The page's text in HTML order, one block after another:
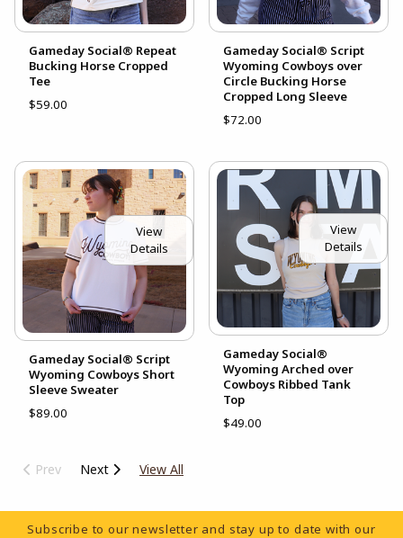
Gameday Social® Repeat
Bucking Horse Cropped
Tee
$59.00
Gameday Social® Script
Wyoming Cowboys over
Circle Bucking Horse
Cropped Long Sleeve
$72.00
View
Details
Gameday Social® Script
Wyoming Cowboys Short
Sleeve Sweater
$89.00
View
Details
Gameday Social®
Wyoming Arched over
Cowboys Ribbed Tank
Top
$49.00
Prev Next View All
Footer Information
Subscribe to our newsletter and stay up to date with our